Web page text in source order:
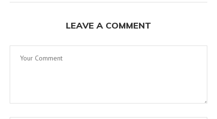
LEAVE A COMMENT